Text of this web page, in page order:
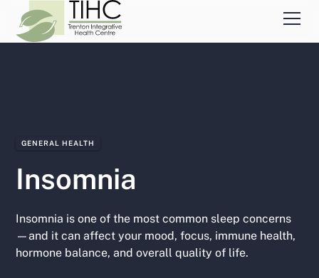
GENERAL HEALTH
Insomnia
Insomnia is one of the most common sleep concerns
—and it can affect your mood, focus, immune health,
hormone balance, and overall quality of life.